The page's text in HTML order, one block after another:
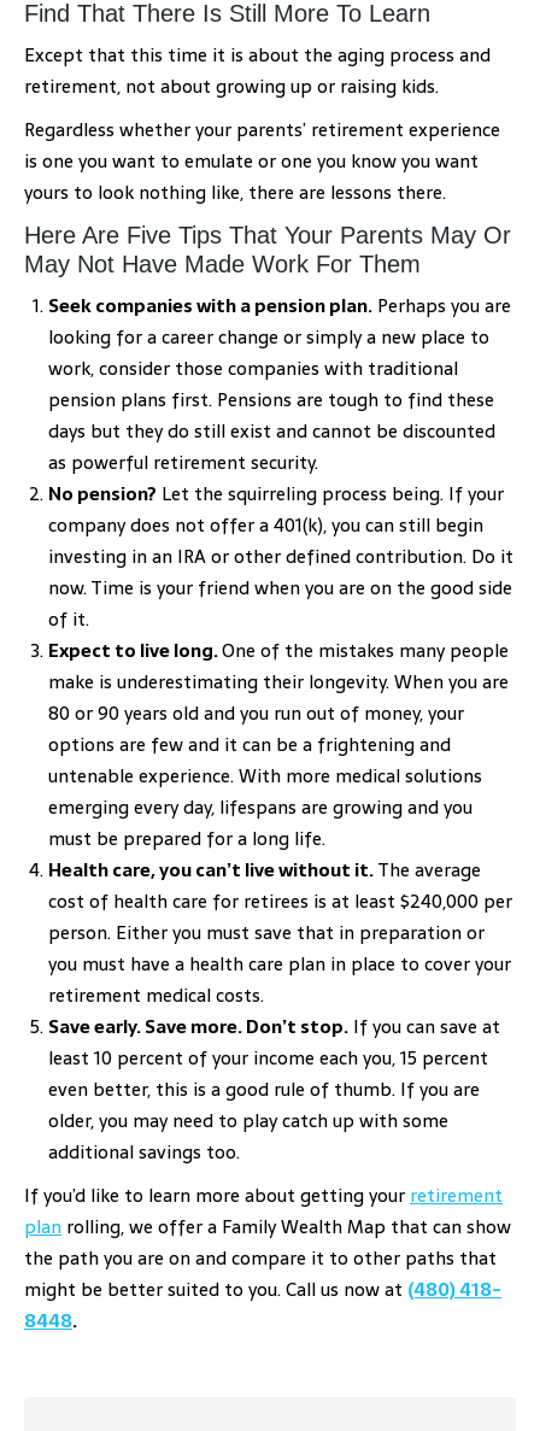
Find That There Is Still More To Learn
Except that this time it is about the aging process and
retirement, not about growing up or raising kids.
Regardless whether your parents’ retirement experience
is one you want to emulate or one you know you want
yours to look nothing like, there are lessons there.
Here Are Five Tips That Your Parents May Or
May Not Have Made Work For Them
Seek companies with a pension plan. Perhaps you are
looking for a career change or simply a new place to
work, consider those companies with traditional
pension plans first. Pensions are tough to find these
days but they do still exist and cannot be discounted
as powerful retirement security.
No pension? Let the squirreling process being. If your
company does not offer a 401(k), you can still begin
investing in an IRA or other defined contribution. Do it
now. Time is your friend when you are on the good side
of it.
Expect to live long.One of the mistakes many people
make is underestimating their longevity. When you are
80 or 90 years old and you run out of money, your
options are few and it can be a frightening and
untenable experience. With more medical solutions
emerging every day, lifespans are growing and you
must be prepared for a long life.
Health care, you can’t live without it.The average
cost of health care for retirees is at least $240,000 per
person. Either you must save that in preparation or
you must have a health care plan in place to cover your
retirement medical costs.
Save early. Save more. Don’t stop. If you can save at
least 10 percent of your income each you, 15 percent
even better, this is a good rule of thumb. If you are
older, you may need to play catch up with some
additional savings too.
If you’d like to learn more about getting yourretirement
plan rolling, we offer a Family Wealth Map that can show
the path you are on and compare it to other paths that
might be better suited to you. Call us now at (480) 418-
8448.